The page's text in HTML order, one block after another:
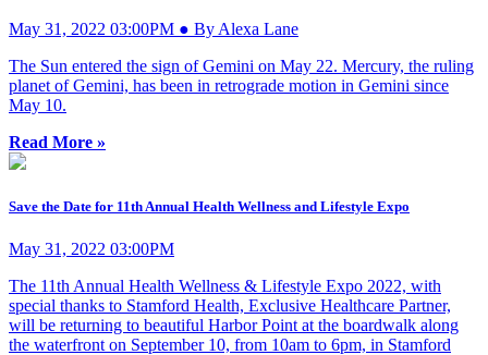
May 31, 2022 03:00PM ● By Alexa Lane
The Sun entered the sign of Gemini on May 22. Mercury, the ruling
planet of Gemini, has been in retrograde motion in Gemini since
May 10.
Read More »
Save the Date for 11th Annual Health Wellness and Lifestyle Expo
May 31, 2022 03:00PM
The 11th Annual Health Wellness & Lifestyle Expo 2022, with
special thanks to Stamford Health, Exclusive Healthcare Partner,
will be returning to beautiful Harbor Point at the boardwalk along
the waterfront on September 10, from 10am to 6pm, in Stamford